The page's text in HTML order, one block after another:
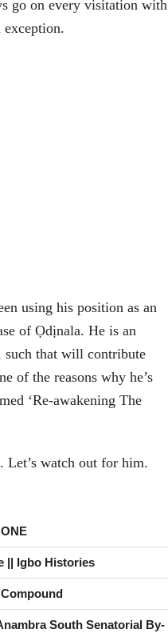
go on every visitation with
exception.
using his position as an
of Ọdịnala. He is an
such that will contribute
of the reasons why he’s
‘Re-awakening The
Let’s watch out for him.
|| Igbo Histories
South Senatorial By-